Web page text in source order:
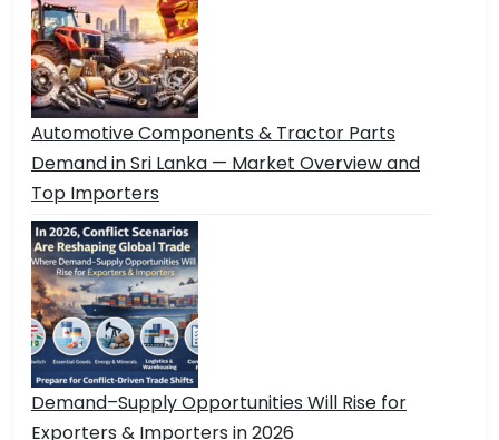
Automotive Components & Tractor Parts
Demand in Sri Lanka — Market Overview and
Top Importers
Demand–Supply Opportunities Will Rise for
Exporters & Importers in 2026